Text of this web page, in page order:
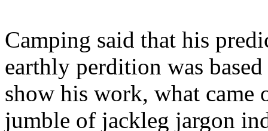
Camping said that his
earthly perdition was
show his work, what came
jumble of jackleg jargon